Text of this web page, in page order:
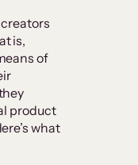
is,
of
product
what